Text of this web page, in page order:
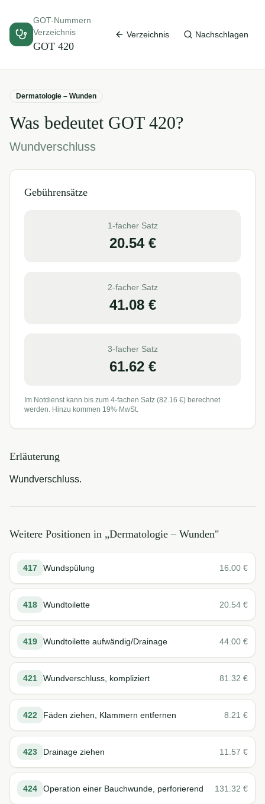
GOT-Nummern
Verzeichnis
GOT 420
Verzeichnis Nachschlagen
Dermatologie – Wunden
Was bedeutet GOT 420?
Wundverschluss
Gebührensätze
1-facher Satz
20.54€
2-facher Satz
41.08€
3-facher Satz
61.62€
Im Notdienst kann bis zum 4-fachen Satz (82.16 €) berechnet
werden. Hinzu kommen 19% MwSt.
Erläuterung
Wundverschluss.
Weitere Positionen in „Dermatologie – Wunden"
417 Wundspülung 16.00 €
418 Wundtoilette 20.54 €
419 Wundtoilette aufwändig/Drainage 44.00 €
421 Wundverschluss, kompliziert 81.32 €
422 Fäden ziehen, Klammern entfernen 8.21 €
423 Drainage ziehen 11.57 €
424 Operation einer Bauchwunde, perforierend 131.32 €